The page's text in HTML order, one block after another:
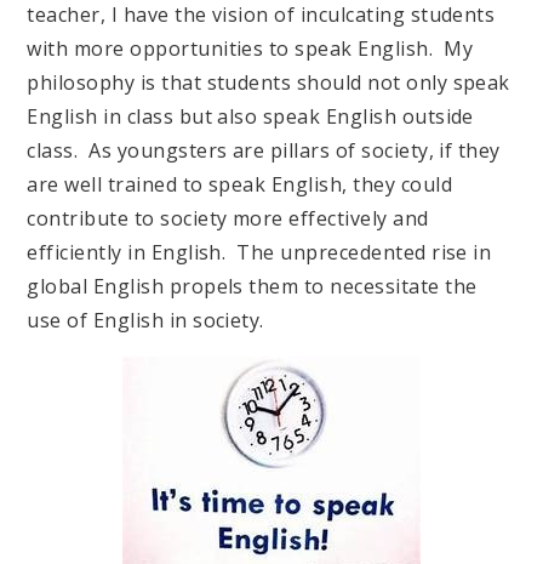
teacher, I have the vision of inculcating students
with more opportunities to speak English. My
philosophy is that students should not only speak
English in class but also speak English outside
class. As youngsters are pillars of society, if they
are well trained to speak English, they could
contribute to society more effectively and
efficiently in English. The unprecedented rise in
global English propels them to necessitate the
use of English in society.